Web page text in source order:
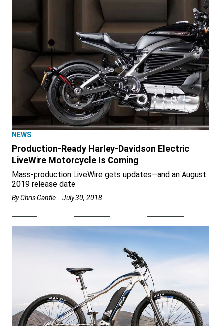
NEWS
Production-Ready Harley-Davidson Electric
LiveWire Motorcycle Is Coming
Mass-production LiveWire gets updates—and an August
2019 release date
ByChris Cantle July 30, 2018